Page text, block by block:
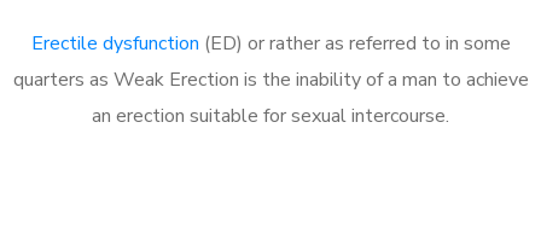
Erectile dysfunction (ED) or rather as referred to in some
quarters as Weak Erection is the inability of a man to achieve
an erection suitable for sexual intercourse.